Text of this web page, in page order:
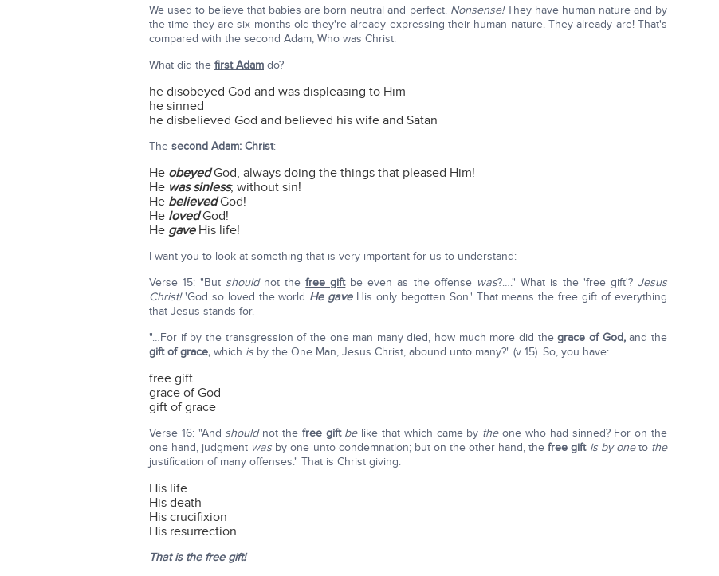
We used to believe that babies are born neutral and perfect. Nonsense!They have human nature and by
the time they are six months old they're already expressing their human nature. They already are! That's
compared with the second Adam, Who was Christ.
What did the first Adam do?
he disobeyed God and was displeasing to Him
he sinned
he disbelieved God and believed his wife and Satan
The second Adam: Christ:
He obeyedGod, always doing the things that pleased Him!
He was sinless; without sin!
He believedGod!
He lovedGod!
He gaveHis life!
I want you to look at something that is very important for us to understand:
Verse 15: "But shouldnot thefree giftbe even as the offense was?…." What is the 'free gift'? Jesus
Christ!'God so loved the world He gaveHis only begotten Son.' That means the free gift of everything
that Jesus stands for.
"…For if by the transgression of the one man many died, how much more did thegrace of God,and the
gift of grace, which is by the One Man, Jesus Christ, abound unto many?" (v 15). So, you have:
free gift
grace of God
gift of grace
Verse 16: "And shouldnot the free gift belike that which came by theone who had sinned? For on the
one hand, judgment was by one unto condemnation; but on the other hand, thefree gift is by oneto the
justification of many offenses." That is Christ giving:
His life
His death
His crucifixion
His resurrection
That is the free gift!